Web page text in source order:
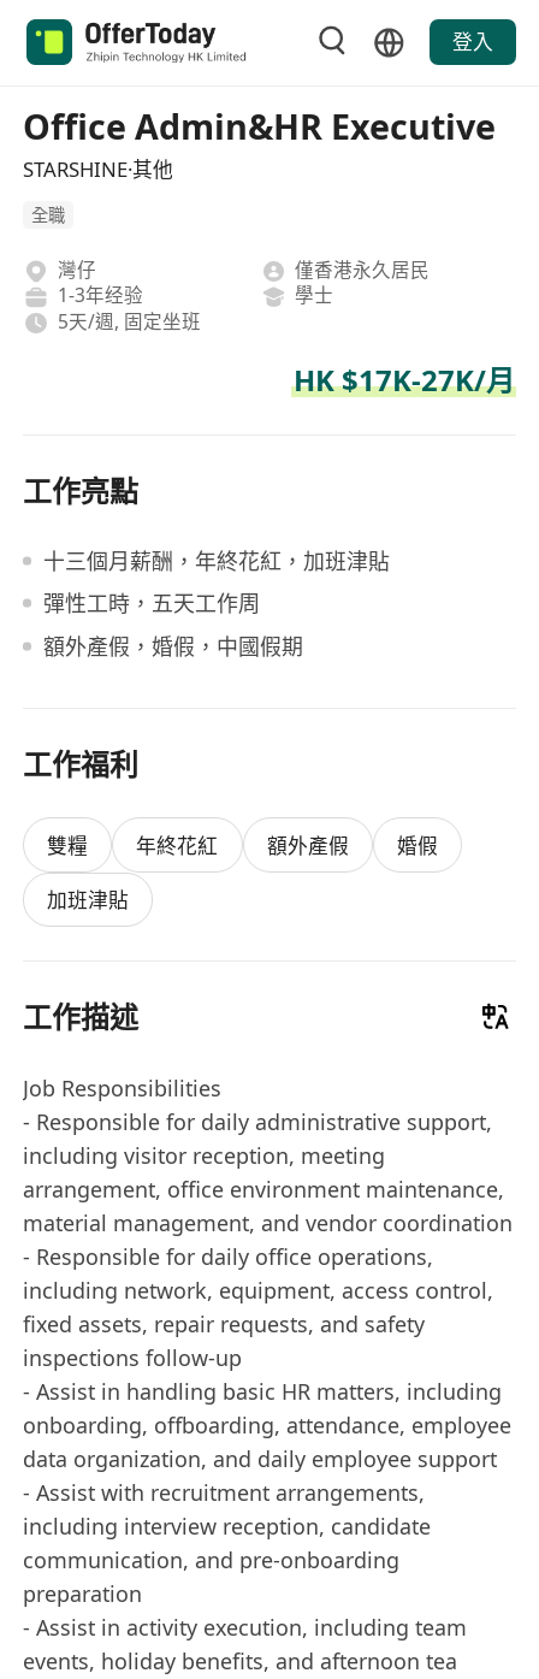
登入
Office Admin&HR Executive
STARSHINE·其他
全職
灣仔
僅香港永久居民
1-3年经验
學士
5天/週, 固定坐班
HK $17K-27K/月
工作亮點
十三個月薪酬，年終花紅，加班津貼
彈性工時，五天工作周
額外產假，婚假，中國假期
工作福利
雙糧 年終花紅 額外產假
婚假
加班津貼
工作描述
Job Responsibilities
- Responsible for daily administrative support,
including visitor reception, meeting
arrangement, office environment maintenance,
material management, and vendor coordination
- Responsible for daily office operations,
including network, equipment, access control,
fixed assets, repair requests, and safety
inspections follow-up
- Assist in handling basic HR matters, including
onboarding, offboarding, attendance, employee
data organization, and daily employee support
- Assist with recruitment arrangements,
including interview reception, candidate
communication, and pre-onboarding
preparation
- Assist in activity execution, including team
events, holiday benefits, and afternoon tea